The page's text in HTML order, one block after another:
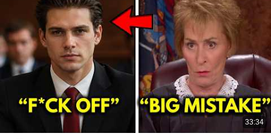
33:34